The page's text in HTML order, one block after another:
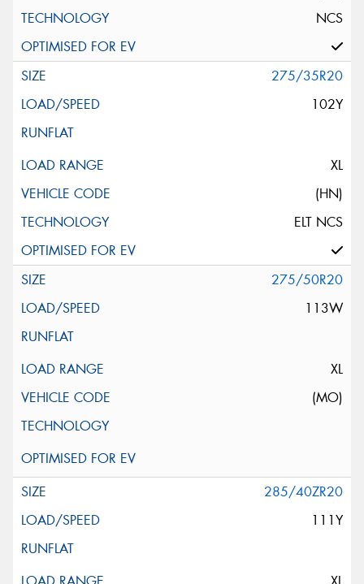
NCS
275/35R20
102Y
XL
(HN)
ELT NCS
275/50R20
113W
XL
(MO)
285/40ZR20
111Y